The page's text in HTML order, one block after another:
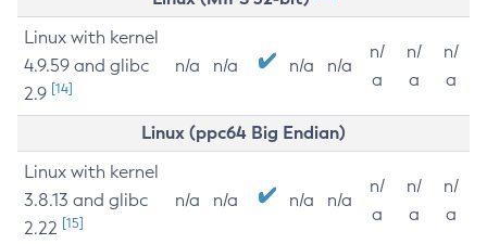
Linux with kernel
4.9.59 and glibc
2.9 [14]
n/a n/a n/a n/a
n/
a
n/
a
n/
a
Linux (ppc64 Big Endian)
Linux with kernel
3.8.13 and glibc
2.22 [15]
n/a n/a n/a n/a
n/
a
n/
a
n/
a